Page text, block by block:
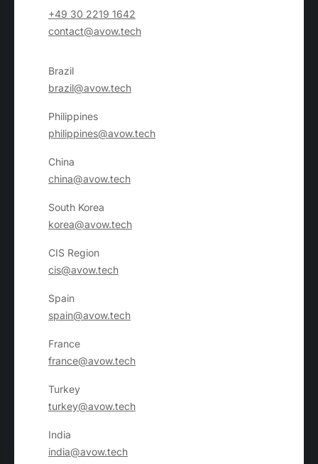
+49 30 2219 1642
contact@avow.tech
Brazil
brazil@avow.tech
Philippines
philippines@avow.tech
China
china@avow.tech
South Korea
korea@avow.tech
CIS Region
cis@avow.tech
Spain
spain@avow.tech
France
france@avow.tech
Turkey
turkey@avow.tech
India
india@avow.tech